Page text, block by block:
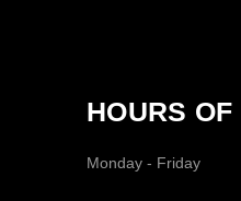
HOURS OF
Monday - Friday